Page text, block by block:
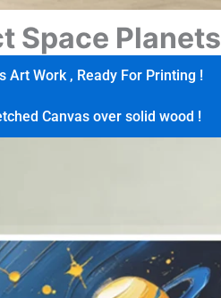
Space Planets
Art Work , Ready For Printing !
Canvas over solid wood !